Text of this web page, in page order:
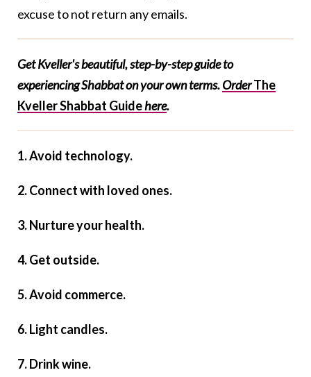
excuse to not return any emails.
Get Kveller's beautiful, step-by-step guide to
experiencing Shabbat on your own terms.OrderThe
Kveller Shabbat Guidehere.
1. Avoid technology.
2. Connect with loved ones.
3. Nurture your health.
4. Get outside.
5. Avoid commerce.
6. Light candles.
7. Drink wine.